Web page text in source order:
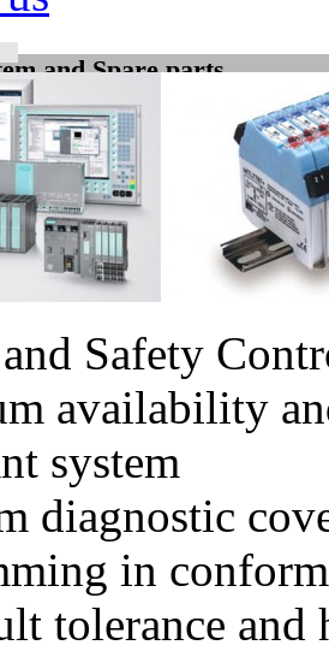
and Spare parts
and Safety
availability
system
diagnostic
in
tolerance